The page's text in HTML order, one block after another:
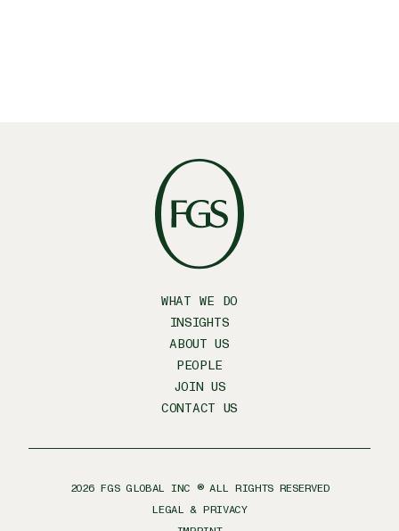
WHAT WE DO
INSIGHTS
ABOUT US
PEOPLE
JOIN US
CONTACT US
2026 FGS GLOBAL INC ® ALL RIGHTS RESERVED
LEGAL & PRIVACY